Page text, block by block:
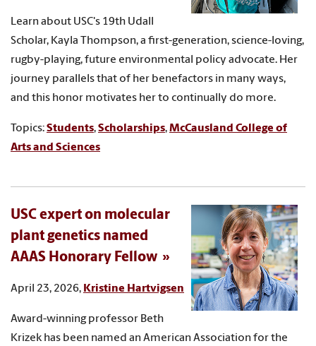
Learn about USC's 19th Udall
Scholar, Kayla Thompson, a first-generation, science-loving,
rugby-playing, future environmental policy advocate. Her
journey parallels that of her benefactors in many ways,
and this honor motivates her to continually do more.
Topics:Students,Scholarships,McCausland College of
Arts and Sciences
USC expert on molecular
plant genetics named
AAAS Honorary Fellow
April 23, 2026, Kristine Hartvigsen
Award-winning professor Beth
Krizek has been named an American Association for the